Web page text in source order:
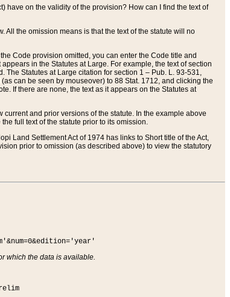
have on the validity of the provision? How can I find the text of
the omission means is that the text of the statute will no
Code provision omitted, you can enter the Code title and
in the Statutes at Large. For example, the text of section
The Statutes at Large citation for section 1 – Pub. L. 93-531,
can be seen by mouseover) to 88 Stat. 1712, and clicking the
If there are none, the text as it appears on the Statutes at
and prior versions of the statute. In the example above
full text of the statute prior to its omission.
Land Settlement Act of 1974 has links to Short title of the Act,
prior to omission (as described above) to view the statutory
which the data is available.